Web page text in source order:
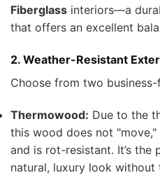
Fiberglass interiors—a
that offers an excellent
2. Weather-Resistant
Choose from two
Thermowood: Due to the
this wood does not
and is rot-resistant. It’s the
natural, luxury look